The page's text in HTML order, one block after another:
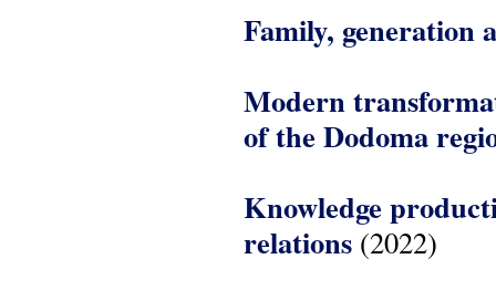
Family, generation
Modern
of the Dodoma
Knowledge
relations (2022)